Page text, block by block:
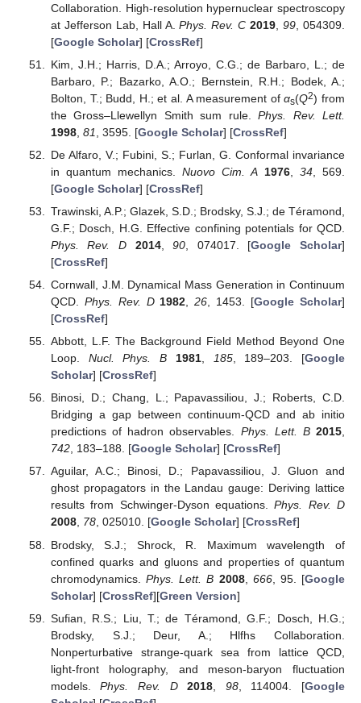
Collaboration. High-resolution hypernuclear spectroscopy
at Jefferson Lab, Hall A.Phys. Rev. C 2019 ,99 , 054309.
[Google Scholar] [CrossRef]
Kim, J.H.; Harris, D.A.; Arroyo, C.G.; de Barbaro, L.; de
Barbaro, P.; Bazarko, A.O.; Bernstein, R.H.; Bodek, A.;
Bolton, T.; Budd, H.; et al. A measurement ofαs(Q2) from
the Gross–Llewellyn Smith sum rule.Phys. Rev. Lett.
1998, 81 , 3595. [Google Scholar] [CrossRef]
De Alfaro, V.; Fubini, S.; Furlan, G. Conformal invariance
in quantum mechanics. Nuovo Cim. A 1976, 34 , 569.
[Google Scholar] [CrossRef]
Trawinski, A.P.; Glazek, S.D.; Brodsky, S.J.; de Téramond,
G.F.; Dosch, H.G. Effective confining potentials for QCD.
Phys. Rev. D
2014,90 , 074017. [Google Scholar]
[CrossRef]
Cornwall, J.M. Dynamical Mass Generation in Continuum
QCD. Phys. Rev. D 1982 ,26 , 1453. [Google Scholar]
[CrossRef]
Abbott, L.F. The Background Field Method Beyond One
Loop. Nucl. Phys. B 1981, 185, 189–203. [Google
Scholar] [CrossRef]
Binosi, D.; Chang, L.; Papavassiliou, J.; Roberts, C.D.
Bridging a gap between continuum-QCD and ab initio
predictions of hadron observables. Phys. Lett. B 2015,
742, 183–188. [Google Scholar] [CrossRef]
Aguilar, A.C.; Binosi, D.; Papavassiliou, J. Gluon and
ghost propagators in the Landau gauge: Deriving lattice
results from Schwinger-Dyson equations.Phys. Rev. D
2008, 78, 025010. [Google Scholar] [CrossRef]
Brodsky, S.J.; Shrock, R. Maximum wavelength of
confined quarks and gluons and properties of quantum
chromodynamics.Phys. Lett. B 2008, 666, 95. [Google
Scholar] [CrossRef][Green Version]
Sufian, R.S.; Liu, T.; de Téramond, G.F.; Dosch, H.G.;
Brodsky, S.J.; Deur, A.; Hlfhs Collaboration.
Nonperturbative strange-quark sea from lattice QCD,
light-front holography, and meson-baryon fluctuation
models.Phys. Rev. D 2018 98, 114004. [Google